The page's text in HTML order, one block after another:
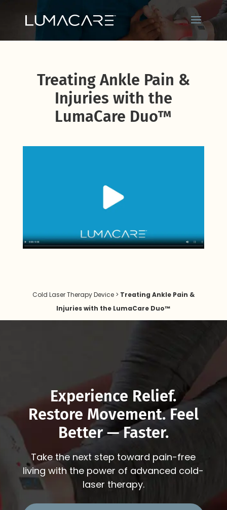
Treating Ankle Pain &
Injuries with the
LumaCare Duo™
Cold Laser Therapy Device> Treating Ankle Pain &
Injuries with the LumaCare Duo™
Experience Relief.
Restore Movement. Feel
Better — Faster.
Take the next step toward pain-free
living with the power of advanced cold-
laser therapy.